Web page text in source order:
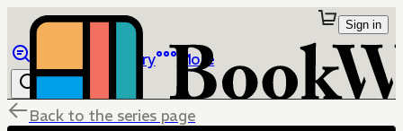
Library More
Sign in
Back to the series page